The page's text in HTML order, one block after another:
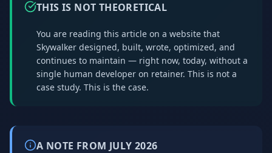
THIS IS NOT THEORETICAL
You are reading this article on a website that
Skywalker designed, built, wrote, optimized, and
continues to maintain — right now, today, without a
single human developer on retainer. This is not a
case study. This is the case.
A NOTE FROM JULY 2026